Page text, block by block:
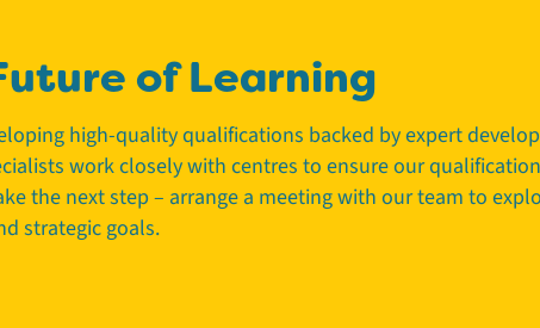
of Learning
high-quality qualifications backed by expert
work closely with centres to ensure our
the next step – arrange a meeting with our team to
strategic goals.